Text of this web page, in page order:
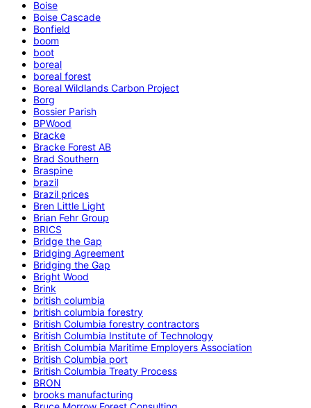
Boise
Boise Cascade
Bonfield
boom
boot
boreal
boreal forest
Boreal Wildlands Carbon Project
Borg
Bossier Parish
BPWood
Bracke
Bracke Forest AB
Brad Southern
Braspine
brazil
Brazil prices
Bren Little Light
Brian Fehr Group
BRICS
Bridge the Gap
Bridging Agreement
Bridging the Gap
Bright Wood
Brink
british columbia
british columbia forestry
British Columbia forestry contractors
British Columbia Institute of Technology
British Columbia Maritime Employers Association
British Columbia port
British Columbia Treaty Process
BRON
brooks manufacturing